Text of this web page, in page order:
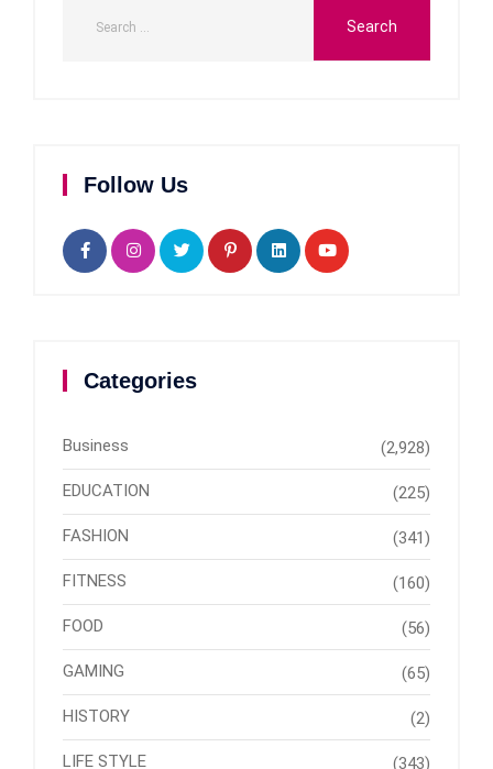
Follow Us
Categories
Business (2,928)
EDUCATION (225)
FASHION (341)
FITNESS (160)
FOOD (56)
GAMING (65)
HISTORY (2)
LIFE STYLE (343)